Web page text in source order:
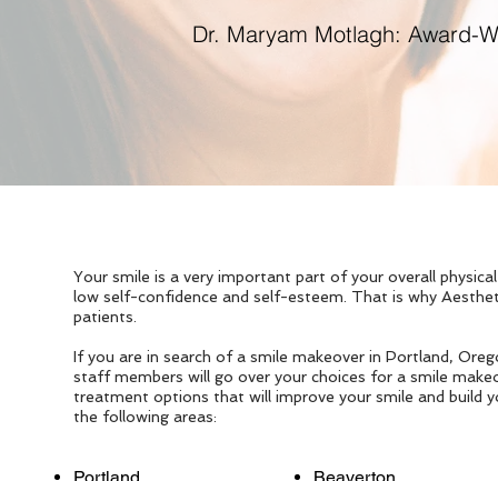
Dr. Maryam Motlagh: Award-
Your smile is a very important part of your overall
low self-confidence and self-esteem. That is why
patients.
If you are in search of a smile makeover in Portland,
staff members will go over your choices for a smile
treatment options that will improve your smile and build
the following areas: